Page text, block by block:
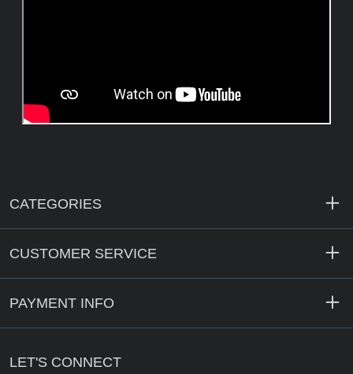
CATEGORIES
CUSTOMER SERVICE
PAYMENT INFO
LET'S CONNECT